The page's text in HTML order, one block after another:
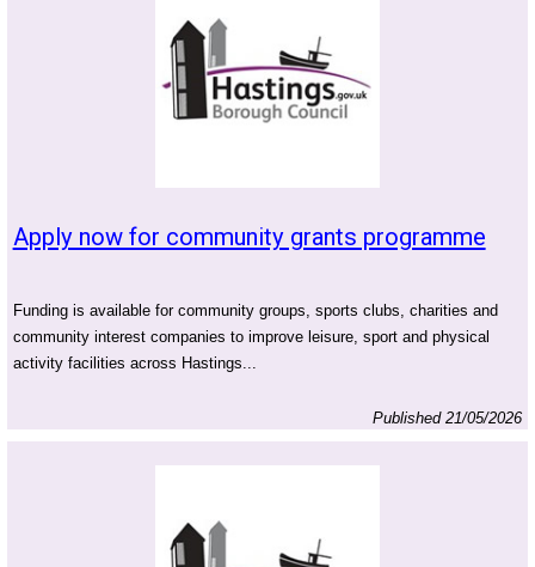
Apply now for community grants programme
Funding is available for community groups, sports clubs, charities and
community interest companies to improve leisure, sport and physical
activity facilities across Hastings...
Published 21/05/2026